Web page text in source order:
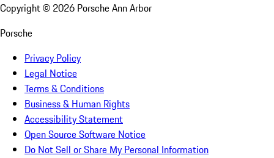
Copyright © 2026 Porsche Ann Arbor
Porsche
Privacy Policy
Legal Notice
Terms & Conditions
Business & Human Rights
Accessibility Statement
Open Source Software Notice
Do Not Sell or Share My Personal Information